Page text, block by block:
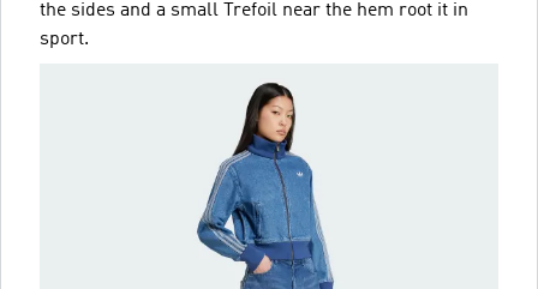
the sides and a small Trefoil near the hem root it in
sport.